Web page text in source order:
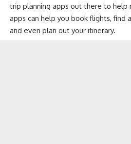
trip planning apps out there to help
apps can help you book flights, find
and even plan out your itinerary.